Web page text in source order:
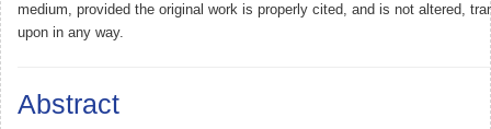
medium, provided the original work is properly cited, and is not altered,
upon in any way.
Abstract